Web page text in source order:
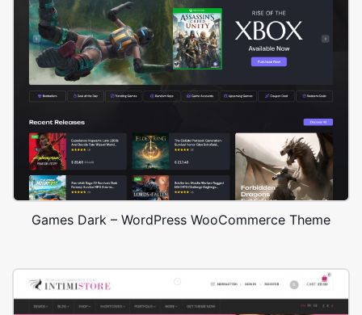
Games Dark – WordPress WooCommerce Theme